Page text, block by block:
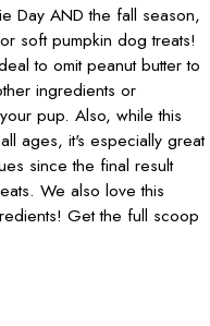
Day AND the fall season,
soft pumpkin dog treats!
to omit peanut butter to
ingredients or
pup. Also, while this
ages, it's especially great
since the final result
We also love this
Get the full scoop